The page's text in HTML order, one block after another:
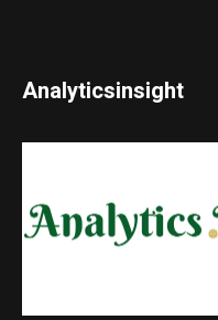
Analyticsinsight